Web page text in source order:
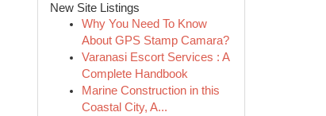
New Site Listings
Why You Need To Know
About GPS Stamp Camara?
Varanasi Escort Services : A
Complete Handbook
Marine Construction in this
Coastal City, A...